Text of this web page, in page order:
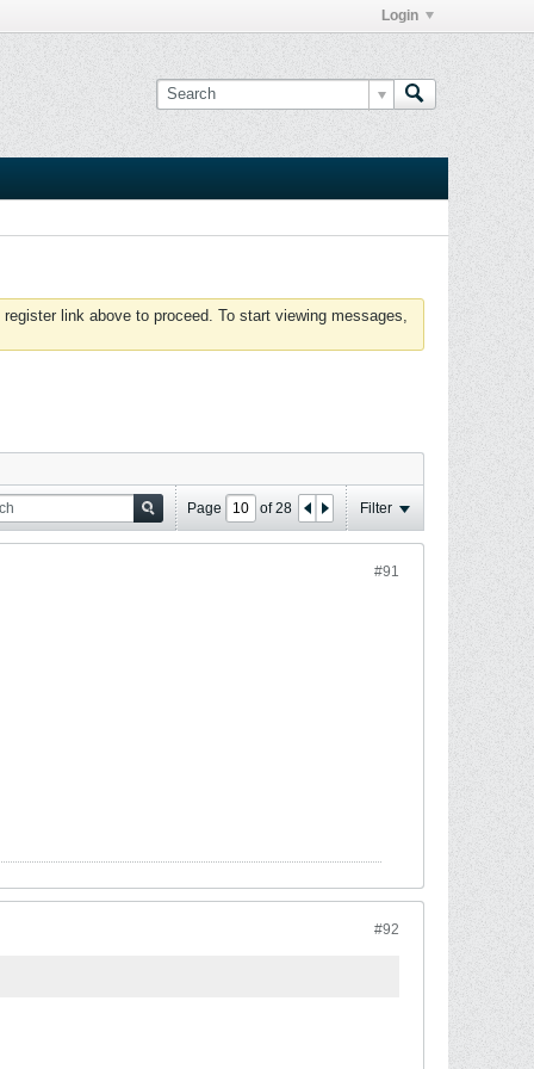
Login
link above to proceed. To start viewing messages,
Page of28 Filter
#91
#92